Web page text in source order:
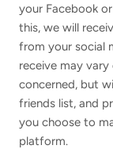
your Facebook
this, we will
from your social
receive may
concerned, but
friends list, and
you choose to
platform.